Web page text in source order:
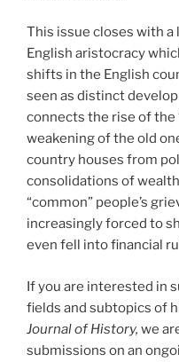
This issue closes with
English aristocracy
shifts in the English
seen as distinct
connects the rise of the
weakening of the old
country houses from
consolidations of
“common” people’s
increasingly forced to
even fell into financial
If you are interested in
fields and subtopics of
Journal of History, we
submissions on an